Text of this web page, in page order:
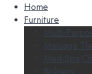
Home
Furniture
Multi-
Massage
Med-Spa